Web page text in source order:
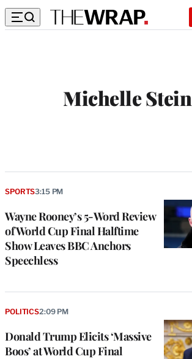
Michelle Stein
Wayne Rooney’s 5-Word Review
of World Cup Final Halftime
Show Leaves BBC Anchors
Speechless
SPORTS3:15 PM
Donald Trump Elicits ‘Massive
Boos’ at World Cup Final
POLITICS2:09 PM